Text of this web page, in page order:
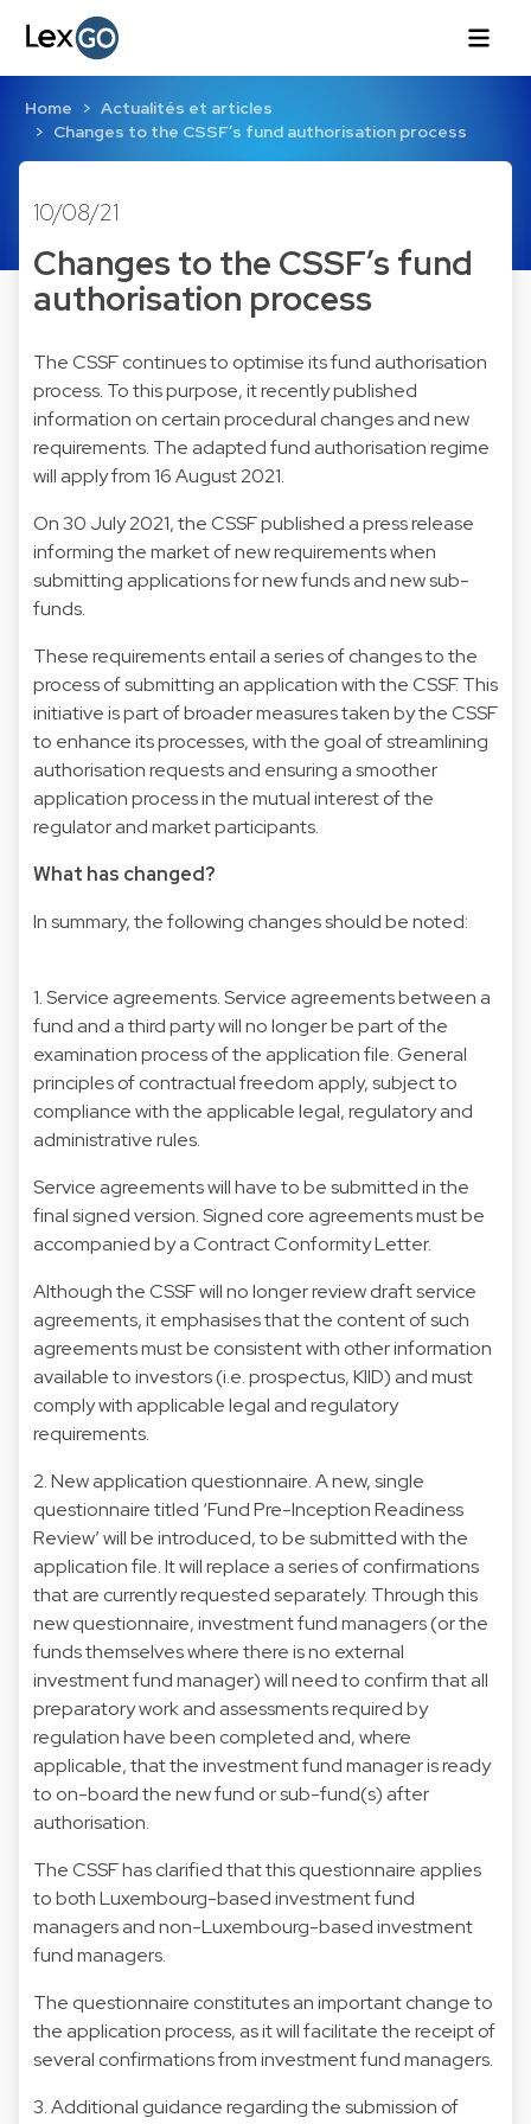
Home
Actualités et articles
Changes to the CSSF’s fund authorisation process
10/08/21
Changes to the CSSF’s fund
authorisation process
The CSSF continues to optimise its fund authorisation
process. To this purpose, it recently published
information on certain procedural changes and new
requirements. The adapted fund authorisation regime
will apply from 16 August 2021.
On 30 July 2021, the CSSF published a press release
informing the market of new requirements when
submitting applications for new funds and new sub-
funds.
These requirements entail a series of changes to the
process of submitting an application with the CSSF. This
initiative is part of broader measures taken by the CSSF
to enhance its processes, with the goal of streamlining
authorisation requests and ensuring a smoother
application process in the mutual interest of the
regulator and market participants.
What has changed?
In summary, the following changes should be noted:
1. Service agreements. Service agreements between a
fund and a third party will no longer be part of the
examination process of the application file. General
principles of contractual freedom apply, subject to
compliance with the applicable legal, regulatory and
administrative rules.
Service agreements will have to be submitted in the
final signed version. Signed core agreements must be
accompanied by a Contract Conformity Letter.
Although the CSSF will no longer review draft service
agreements, it emphasises that the content of such
agreements must be consistent with other information
available to investors (i.e. prospectus, KIID) and must
comply with applicable legal and regulatory
requirements.
2. New application questionnaire. A new, single
questionnaire titled ‘Fund Pre-Inception Readiness
Review’ will be introduced, to be submitted with the
application file. It will replace a series of confirmations
that are currently requested separately. Through this
new questionnaire, investment fund managers (or the
funds themselves where there is no external
investment fund manager) will need to confirm that all
preparatory work and assessments required by
regulation have been completed and, where
applicable, that the investment fund manager is ready
to on-board the new fund or sub-fund(s) after
authorisation.
The CSSF has clarified that this questionnaire applies
to both Luxembourg-based investment fund
managers and non-Luxembourg-based investment
fund managers.
The questionnaire constitutes an important change to
the application process, as it will facilitate the receipt of
several confirmations from investment fund managers.
3. Additional guidance regarding the submission of